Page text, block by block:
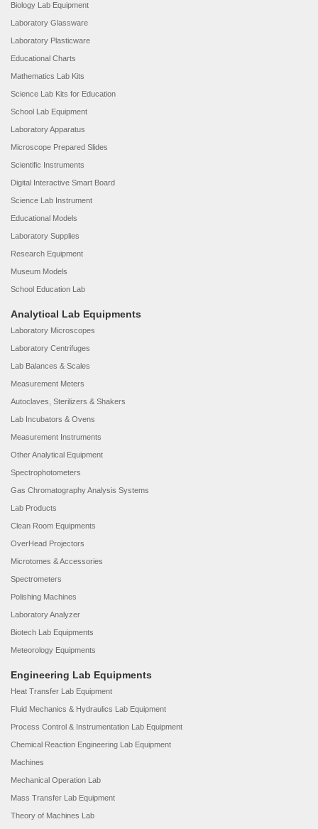
Biology Lab Equipment
Laboratory Glassware
Laboratory Plasticware
Educational Charts
Mathematics Lab Kits
Science Lab Kits for Education
School Lab Equipment
Laboratory Apparatus
Microscope Prepared Slides
Scientific Instruments
Digital Interactive Smart Board
Science Lab Instrument
Educational Models
Laboratory Supplies
Research Equipment
Museum Models
School Education Lab
Analytical Lab Equipments
Laboratory Microscopes
Laboratory Centrifuges
Lab Balances & Scales
Measurement Meters
Autoclaves, Sterilizers & Shakers
Lab Incubators & Ovens
Measurement Instruments
Other Analytical Equipment
Spectrophotometers
Gas Chromatography Analysis Systems
Lab Products
Clean Room Equipments
OverHead Projectors
Microtomes & Accessories
Spectrometers
Polishing Machines
Laboratory Analyzer
Biotech Lab Equipments
Meteorology Equipments
Engineering Lab Equipments
Heat Transfer Lab Equipment
Fluid Mechanics & Hydraulics Lab Equipment
Process Control & Instrumentation Lab Equipment
Chemical Reaction Engineering Lab Equipment
Machines
Mechanical Operation Lab
Mass Transfer Lab Equipment
Theory of Machines Lab